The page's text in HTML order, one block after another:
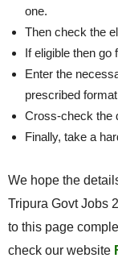
one.
Then check the
If eligible then go
Enter the
prescribed
Cross-check the
Finally, take a
We hope the
Tripura Govt Jobs
to this page
check our website